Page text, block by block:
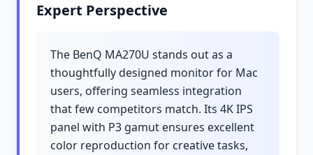
Expert Perspective
The BenQ MA270U stands out as a
thoughtfully designed monitor for Mac
users, offering seamless integration
that few competitors match. Its 4K IPS
panel with P3 gamut ensures excellent
color reproduction for creative tasks,